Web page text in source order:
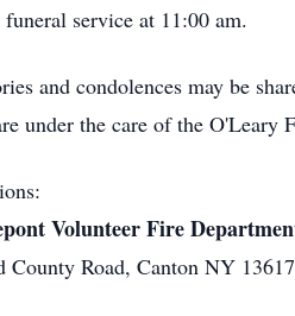
service at 11:00 am.
and condolences may be
under the care of the O'Leary
Volunteer Fire
County Road, Canton NY 13617